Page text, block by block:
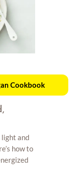
Cookbook
and
how to